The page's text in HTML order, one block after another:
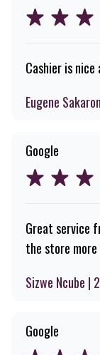
Cashier is nice
Eugene
Google
Great service
the store
Sizwe Ncube |
Google